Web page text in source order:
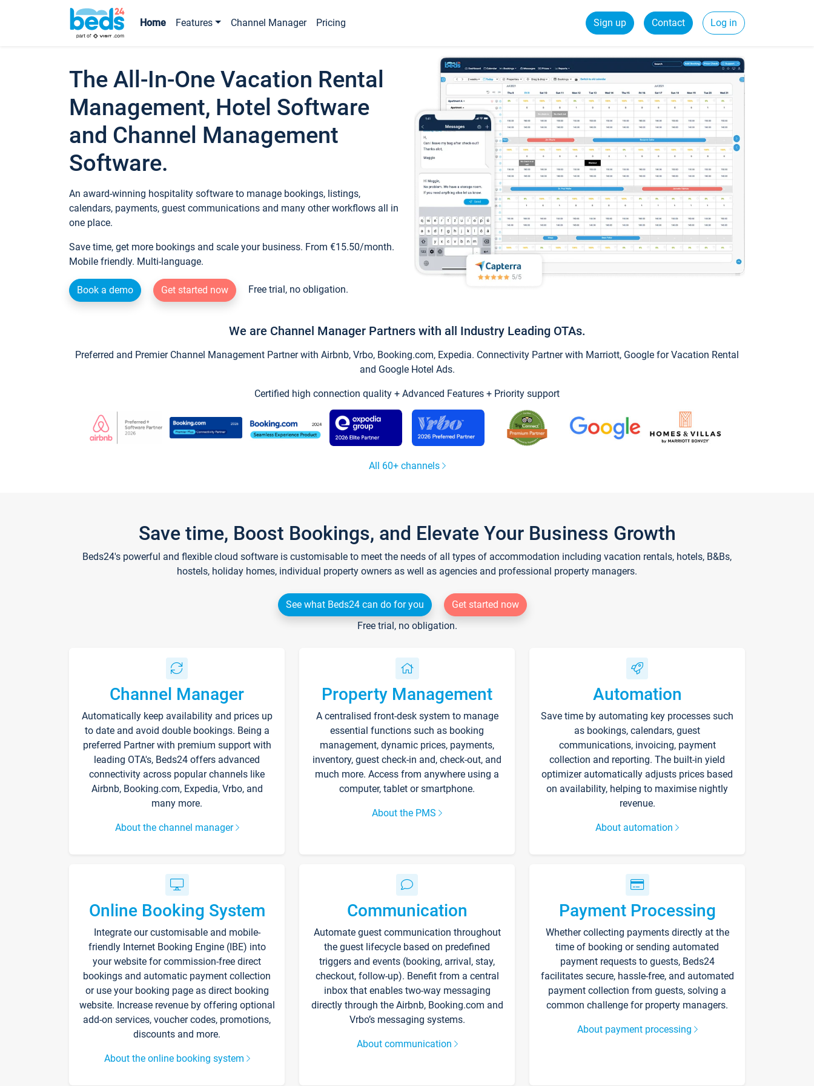
Home Features Channel Manager Pricing Sign up Contact Log in
The All-In-One Vacation Rental
Management, Hotel Software
and Channel Management
Software.
An award-winning hospitality software to manage bookings, listings,
calendars, payments, guest communications and many other workflows all in
one place.
Save time, get more bookings and scale your business. From €15.50/month.
Mobile friendly. Multi-language.
Book a demo Get started now Free trial, no obligation.
We are Channel Manager Partners with all Industry Leading OTAs.
Preferred and Premier Channel Management Partner with Airbnb, Vrbo, Booking.com, Expedia. Connectivity Partner with Marriott, Google for Vacation Rental
and Google Hotel Ads.
Certified high connection quality + Advanced Features + Priority support
All 60+ channels
Save time, Boost Bookings, and Elevate Your Business Growth
Beds24's powerful and flexible cloud software is customisable to meet the needs of all types of accommodation including vacation rentals, hotels, B&Bs,
hostels, holiday homes, individual property owners as well as agencies and professional property managers.
See what Beds24 can do for you
Get started now
Free trial, no obligation.
Channel Manager
Automatically keep availability and prices up
to date and avoid double bookings. Being a
preferred Partner with premium support with
leading OTA's, Beds24 offers advanced
connectivity across popular channels like
Airbnb, Booking.com, Expedia, Vrbo, and
many more.
About the channel manager
Property Management
A centralised front-desk system to manage
essential functions such as booking
management, dynamic prices, payments,
inventory, guest check-in and, check-out, and
much more. Access from anywhere using a
computer, tablet or smartphone.
About the PMS
Automation
Save time by automating key processes such
as bookings, calendars, guest
communications, invoicing, payment
collection and reporting. The built-in yield
optimizer automatically adjusts prices based
on availability, helping to maximise nightly
revenue.
About automation
Online Booking System
Integrate our customisable and mobile-
friendly Internet Booking Engine (IBE) into
your website for commission-free direct
bookings and automatic payment collection
or use your booking page as direct booking
website. Increase revenue by offering optional
add-on services, voucher codes, promotions,
discounts and more.
About the online booking system
Communication
Automate guest communication throughout
the guest lifecycle based on predefined
triggers and events (booking, arrival, stay,
checkout, follow-up). Benefit from a central
inbox that enables two-way messaging
directly through the Airbnb, Booking.com and
Vrbo’s messaging systems.
About communication
Payment Processing
Whether collecting payments directly at the
time of booking or sending automated
payment requests to guests, Beds24
facilitates secure, hassle-free, and automated
payment collection from guests, solving a
common challenge for property managers.
About payment processing